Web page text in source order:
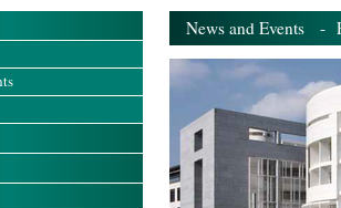
News and Events -